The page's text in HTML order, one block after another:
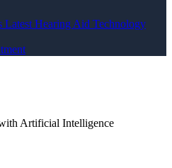
Latest Hearing Aid Technology
Artificial Intelligence